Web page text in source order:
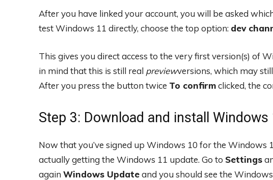
After you have linked your account, you will be asked
test Windows 11 directly, choose the top option: dev
This gives you direct access to the very first version(s) of
in mind that this is still real previewversions, which may
After you press the button twice To confirmclicked, the
Step 3: Download and install Windows
Now that you’ve signed up Windows 10 for the Windows
actually getting the Windows 11 update. Go to Settings
again Windows Updateand you should see the